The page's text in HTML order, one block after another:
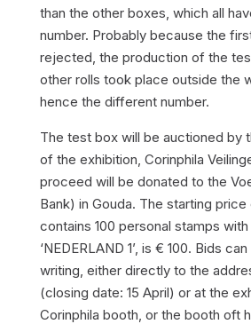
than the other boxes, which all
number. Probably because the
rejected, the production of the
other rolls took place outside the
hence the different number.
The test box will be auctioned by
of the exhibition, Corinphila
proceed will be donated to the
Bank) in Gouda. The starting
contains 100 personal stamps
‘NEDERLAND 1’, is € 100. Bids
writing, either directly to the
(closing date: 15 April) or at the
Corinphila booth, or the booth oft